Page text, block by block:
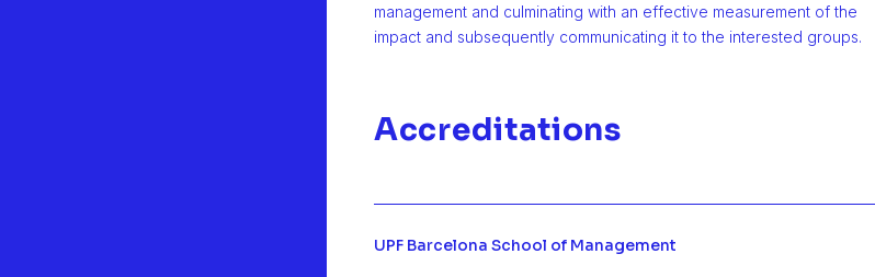
management and culminating with an effective measurement of the
impact and subsequently communicating it to the interested groups.
Accreditations
UPF Barcelona School of Management